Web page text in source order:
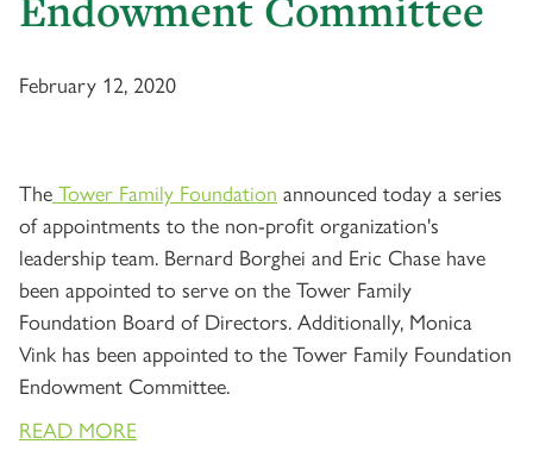
February 12, 2020
The Tower Family Foundation announced today a series
of appointments to the non-profit organization's
leadership team. Bernard Borghei and Eric Chase have
been appointed to serve on the Tower Family
Foundation Board of Directors. Additionally, Monica
Vink has been appointed to the Tower Family Foundation
Endowment Committee.
READ MORE